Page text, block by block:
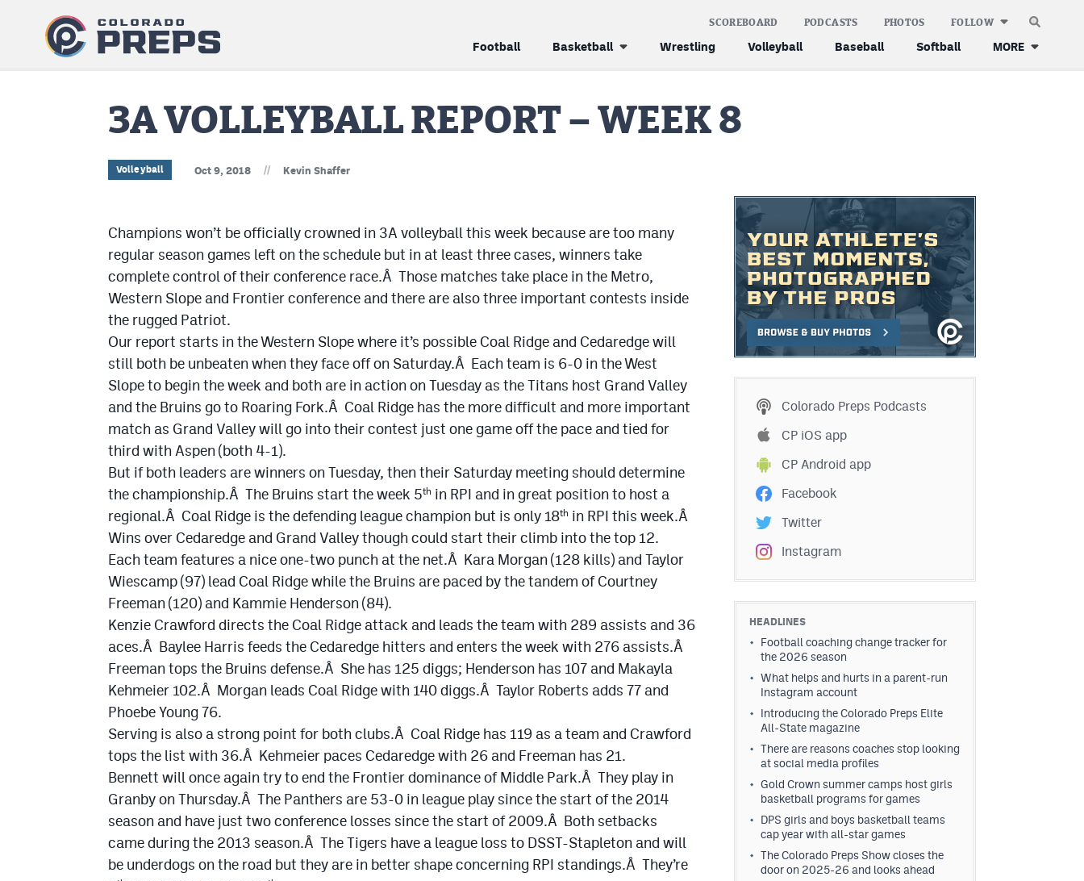
Football Basketball Wrestling Volleyball Baseball Softball MORE
SCOREBOARD PODCASTS PHOTOS FOLLOW
3A VOLLEYBALL REPORT – WEEK 8
Volleyball Oct 9, 2018 // Kevin Shaffer
Champions won’t be officially crowned in 3A volleyball this week because are too many
regular season games left on the schedule but in at least three cases, winners take
complete control of their conference race.Â Those matches take place in the Metro,
Western Slope and Frontier conference and there are also three important contests inside
the rugged Patriot.
Our report starts in the Western Slope where it’s possible Coal Ridge and Cedaredge will
still both be unbeaten when they face off on Saturday.Â Each team is 6-0 in the West
Slope to begin the week and both are in action on Tuesday as the Titans host Grand Valley
and the Bruins go to Roaring Fork.Â Coal Ridge has the more difficult and more important
match as Grand Valley will go into their contest just one game off the pace and tied for
third with Aspen (both 4-1).
But if both leaders are winners on Tuesday, then their Saturday meeting should determine
the championship.Â The Bruins start the week 5th in RPI and in great position to host a
regional.Â Coal Ridge is the defending league champion but is only 18th in RPI this week.Â
Wins over Cedaredge and Grand Valley though could start their climb into the top 12.
Each team features a nice one-two punch at the net.Â Kara Morgan (128 kills) and Taylor
Wiescamp (97) lead Coal Ridge while the Bruins are paced by the tandem of Courtney
Freeman (120) and Kammie Henderson (84).
Kenzie Crawford directs the Coal Ridge attack and leads the team with 289 assists and 36
aces.Â Baylee Harris feeds the Cedaredge hitters and enters the week with 276 assists.Â
Freeman tops the Bruins defense.Â She has 125 diggs; Henderson has 107 and Makayla
Kehmeier 102.Â Morgan leads Coal Ridge with 140 diggs.Â Taylor Roberts adds 77 and
Phoebe Young 76.
Serving is also a strong point for both clubs.Â Coal Ridge has 119 as a team and Crawford
tops the list with 36.Â Kehmeier paces Cedaredge with 26 and Freeman has 21.
Bennett will once again try to end the Frontier dominance of Middle Park.Â They play in
Granby on Thursday.Â The Panthers are 53-0 in league play since the start of the 2014
season and have just two conference losses since the start of 2009.Â Both setbacks
came during the 2013 season.Â The Tigers have a league loss to DSST-Stapleton and will
be underdogs on the road but they are in better shape concerning RPI standings.Â They’re
Colorado Preps Podcasts
CP iOS app
CP Android app
Facebook
Twitter
Instagram
HEADLINES
Football coaching change tracker for
the 2026 season
What helps and hurts in a parent-run
Instagram account
Introducing the Colorado Preps Elite
All-State magazine
There are reasons coaches stop looking
at social media profiles
Gold Crown summer camps host girls
basketball programs for games
DPS girls and boys basketball teams
cap year with all-star games
The Colorado Preps Show closes the
door on 2025-26 and looks ahead